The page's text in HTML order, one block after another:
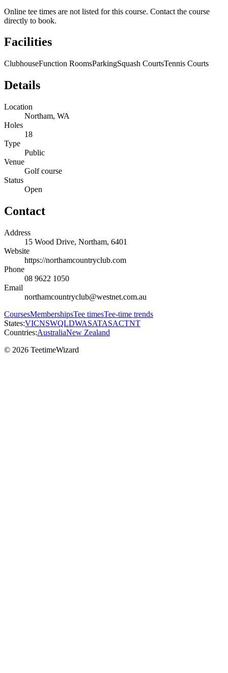
Online tee times are not listed for this course. Contact the course
directly to book.
Facilities
ClubhouseFunction RoomsParkingSquash CourtsTennis Courts
Details
Location
Northam, WA
Holes
18
Type
Public
Venue
Golf course
Status
Open
Contact
Address
15 Wood Drive, Northam, 6401
Website
https://northamcountryclub.com
Phone
08 9622 1050
Email
northamcountryclub@westnet.com.au
CoursesMembershipsTee timesTee-time trends
States:VICNSWQLDWASATASACTNT
Countries:AustraliaNew Zealand
© 2026 TeetimeWizard